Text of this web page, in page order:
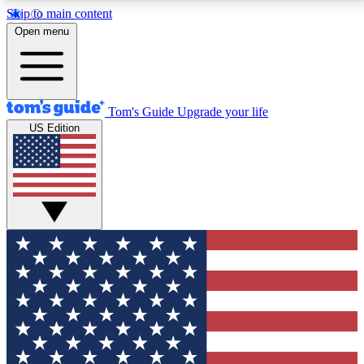
Skip to main content
12
MEMBER FEATURES
Exclusive Newsletters
Tech news direct to your inbox
GET CLUB ACCESS QUICK
For the fastest way to join Tom's Guide Club enter
your email below. We'll send you a confirmation and
sign you up to our newsletter to keep you updated on
all the latest news.
Open menu
Tom's Guide Upgrade your life
US Edition